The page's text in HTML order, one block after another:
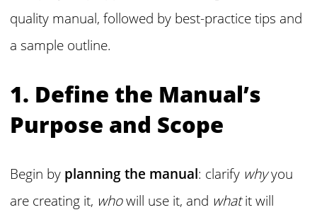
quality manual, followed by best-practice tips and
a sample outline.
1. Define the Manual’s
Purpose and Scope
Begin by planning the manual: clarify whyyou
are creating it, whowill use it, and whatit will